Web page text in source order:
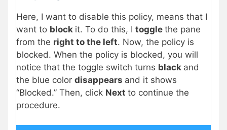
Here, I want to disable this policy, means that I
want to block it. To do this, I toggle the pane
from the right to the left. Now, the policy is
blocked. When the policy is blocked, you will
notice that the toggle switch turns black and
the blue color disappears and it shows
“Blocked.” Then, click Next to continue the
procedure.